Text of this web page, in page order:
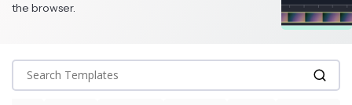
the browser.
Search Templates